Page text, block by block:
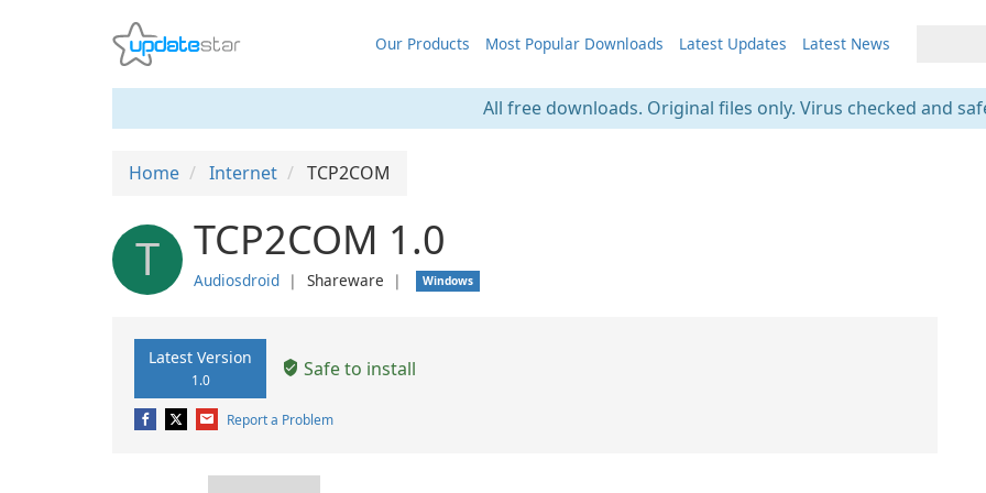
Our Products Most Popular Downloads Latest Updates Latest News
All free downloads. Original files only. Virus checked and
Home Internet TCP2COM
T TCP2COM 1.0
Audiosdroid ❘ Shareware ❘ Windows
Latest Version
1.0 Safe to install
Report a Problem